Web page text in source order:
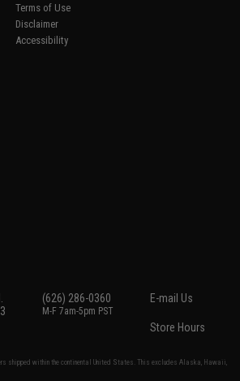
Terms of Use
Disclaimer
Accessibility
(626) 286-0360
M-F 7am-5pm PST
E-mail Us
Store Hours
shipped within the continental United States. This excludes Alaska, Hawaii,